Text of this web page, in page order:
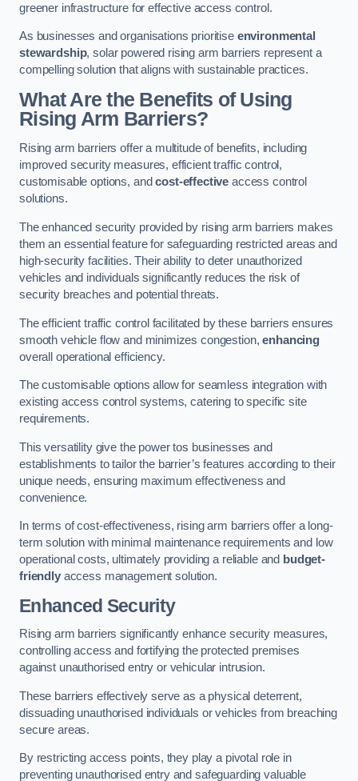
greener infrastructure for effective access control.
As businesses and organisations prioritise environmental
stewardship, solar powered rising arm barriers represent a
compelling solution that aligns with sustainable practices.
What Are the Benefits of Using
Rising Arm Barriers?
Rising arm barriers offer a multitude of benefits, including
improved security measures, efficient traffic control,
customisable options, andcost-effective access control
solutions.
The enhanced security provided by rising arm barriers makes
them an essential feature for safeguarding restricted areas and
high-security facilities. Their ability to deter unauthorized
vehicles and individuals significantly reduces the risk of
security breaches and potential threats.
The efficient traffic control facilitated by these barriers ensures
smooth vehicle flow and minimizes congestion,enhancing
overall operational efficiency.
The customisable options allow for seamless integration with
existing access control systems, catering to specific site
requirements.
This versatility give the power tos businesses and
establishments to tailor the barrier’s features according to their
unique needs, ensuring maximum effectiveness and
convenience.
In terms of cost-effectiveness, rising arm barriers offer a long-
term solution with minimal maintenance requirements and low
operational costs, ultimately providing a reliable and budget-
friendlyaccess management solution.
Enhanced Security
Rising arm barriers significantly enhance security measures,
controlling access and fortifying the protected premises
against unauthorised entry or vehicular intrusion.
These barriers effectively serve as a physical deterrent,
dissuading unauthorised individuals or vehicles from breaching
secure areas.
By restricting access points, they play a pivotal role in
preventing unauthorised entry and safeguarding valuable